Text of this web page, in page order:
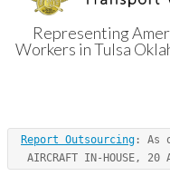
Representing
Workers in Tulsa
Report Outsourcing : As
AIRCRAFT IN-HOUSE, 20